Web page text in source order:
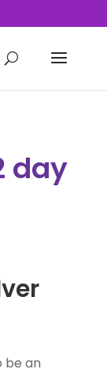
day
be an